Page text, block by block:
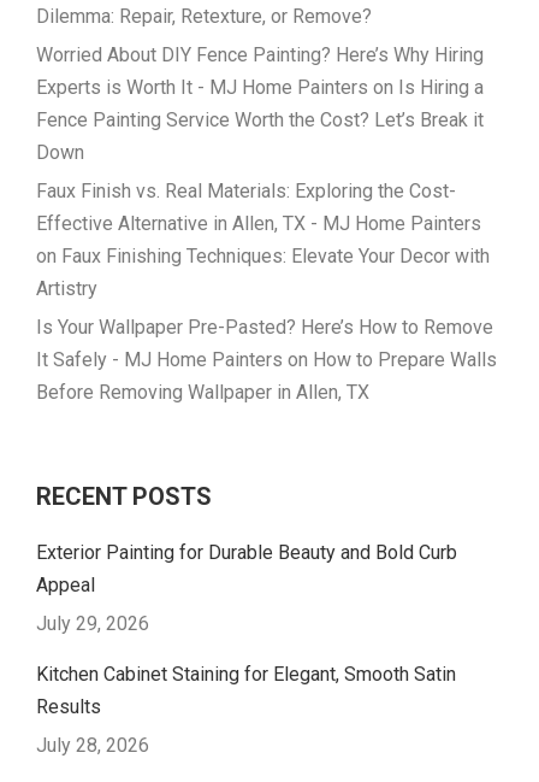
Dilemma: Repair, Retexture, or Remove?
Worried About DIY Fence Painting? Here’s Why Hiring
Experts is Worth It - MJ Home Painters on Is Hiring a
Fence Painting Service Worth the Cost? Let’s Break it
Down
Faux Finish vs. Real Materials: Exploring the Cost-
Effective Alternative in Allen, TX - MJ Home Painters
on Faux Finishing Techniques: Elevate Your Decor with
Artistry
Is Your Wallpaper Pre-Pasted? Here’s How to Remove
It Safely - MJ Home Painters on How to Prepare Walls
Before Removing Wallpaper in Allen, TX
RECENT POSTS
Exterior Painting for Durable Beauty and Bold Curb
Appeal
July 29, 2026
Kitchen Cabinet Staining for Elegant, Smooth Satin
Results
July 28, 2026